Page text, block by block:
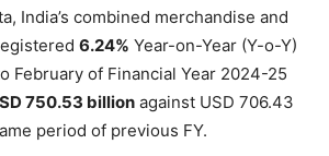
India’s combined merchandise and
6.24% Year-on-Year (Y-o-Y)
February of Financial Year 2024-25
750.53 billion against USD 706.43
period of previous FY.